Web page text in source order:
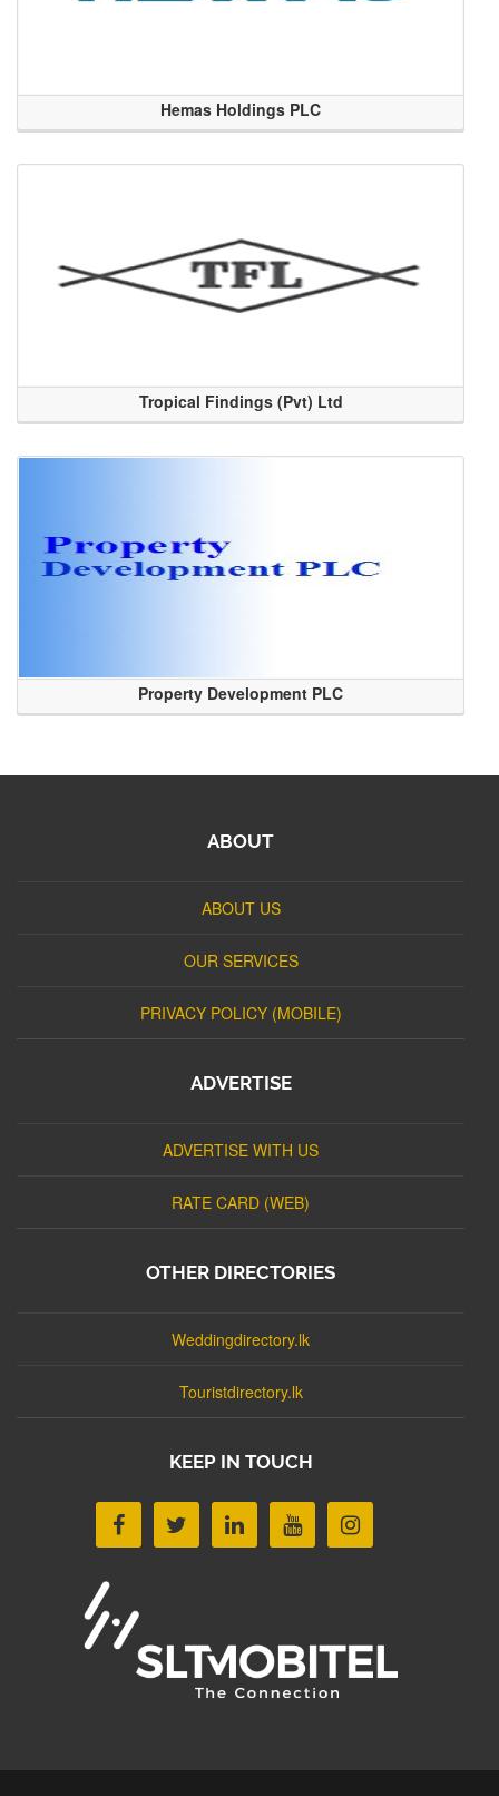
Hemas Holdings PLC
Tropical Findings (Pvt) Ltd
Property Development PLC
ABOUT
ABOUT US
OUR SERVICES
PRIVACY POLICY (MOBILE)
ADVERTISE
ADVERTISE WITH US
RATE CARD (WEB)
OTHER DIRECTORIES
Weddingdirectory.lk
Touristdirectory.lk
KEEP IN TOUCH